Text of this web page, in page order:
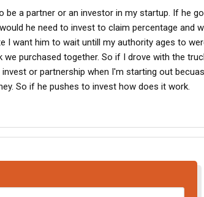
be a partner or an investor in my startup. If he
he need to invest to claim percentage and
I want him to wait untill my authority ages to
purchased together. So if I drove with the
or partnership when I'm starting out
So if he pushes to invest how does it work.